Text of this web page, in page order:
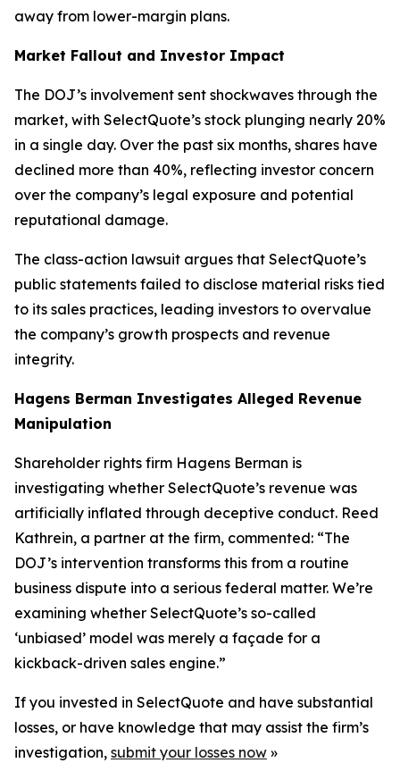
away from lower-margin plans.
Market Fallout and Investor Impact
The DOJ’s involvement sent shockwaves through the
market, with SelectQuote’s stock plunging nearly 20%
in a single day. Over the past six months, shares have
declined more than 40%, reflecting investor concern
over the company’s legal exposure and potential
reputational damage.
The class-action lawsuit argues that SelectQuote’s
public statements failed to disclose material risks tied
to its sales practices, leading investors to overvalue
the company’s growth prospects and revenue
integrity.
Hagens Berman Investigates Alleged Revenue
Manipulation
Shareholder rights firm Hagens Berman is
investigating whether SelectQuote’s revenue was
artificially inflated through deceptive conduct. Reed
Kathrein, a partner at the firm, commented: “The
DOJ’s intervention transforms this from a routine
business dispute into a serious federal matter. We’re
examining whether SelectQuote’s so-called
‘unbiased’ model was merely a façade for a
kickback-driven sales engine.”
If you invested in SelectQuote and have substantial
losses, or have knowledge that may assist the firm’s
investigation, submit your losses now »